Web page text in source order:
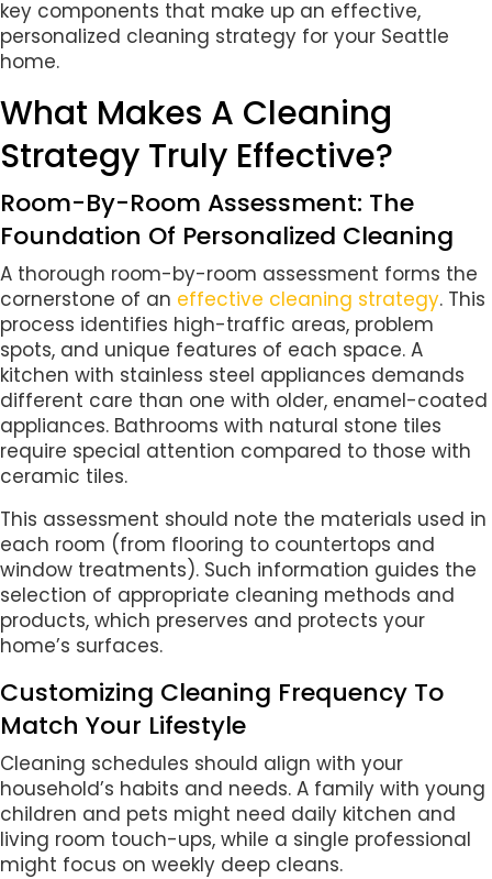
key components that make up an effective,
personalized cleaning strategy for your Seattle
home.
What Makes A Cleaning
Strategy Truly Effective?
Room-By-Room Assessment: The
Foundation Of Personalized Cleaning
A thorough room-by-room assessment forms the
cornerstone of an effective cleaning strategy. This
process identifies high-traffic areas, problem
spots, and unique features of each space. A
kitchen with stainless steel appliances demands
different care than one with older, enamel-coated
appliances. Bathrooms with natural stone tiles
require special attention compared to those with
ceramic tiles.
This assessment should note the materials used in
each room (from flooring to countertops and
window treatments). Such information guides the
selection of appropriate cleaning methods and
products, which preserves and protects your
home’s surfaces.
Customizing Cleaning Frequency To
Match Your Lifestyle
Cleaning schedules should align with your
household’s habits and needs. A family with young
children and pets might need daily kitchen and
living room touch-ups, while a single professional
might focus on weekly deep cleans.